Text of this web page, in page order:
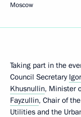
Moscow
Taking part in the
Council Secretary
Khusnullin, Minister
Fayzullin, Chair of
Utilities and the